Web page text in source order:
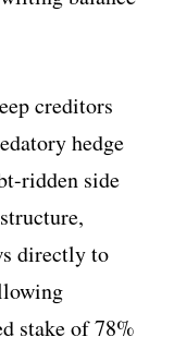
creditors
hedge
ridden side
directly to
stake of 78%